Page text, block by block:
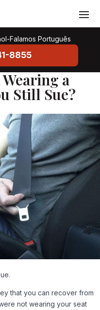
Falamos Português
8855
a
Still Sue?
that you can recover from
not wearing your seat